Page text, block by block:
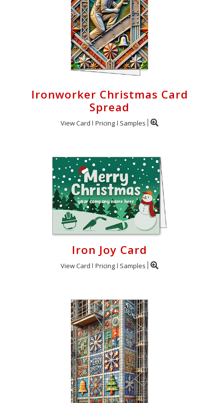
Ironworker Christmas Card
Spread
View Card Pricing Samples
Iron Joy Card
View Card Pricing Samples